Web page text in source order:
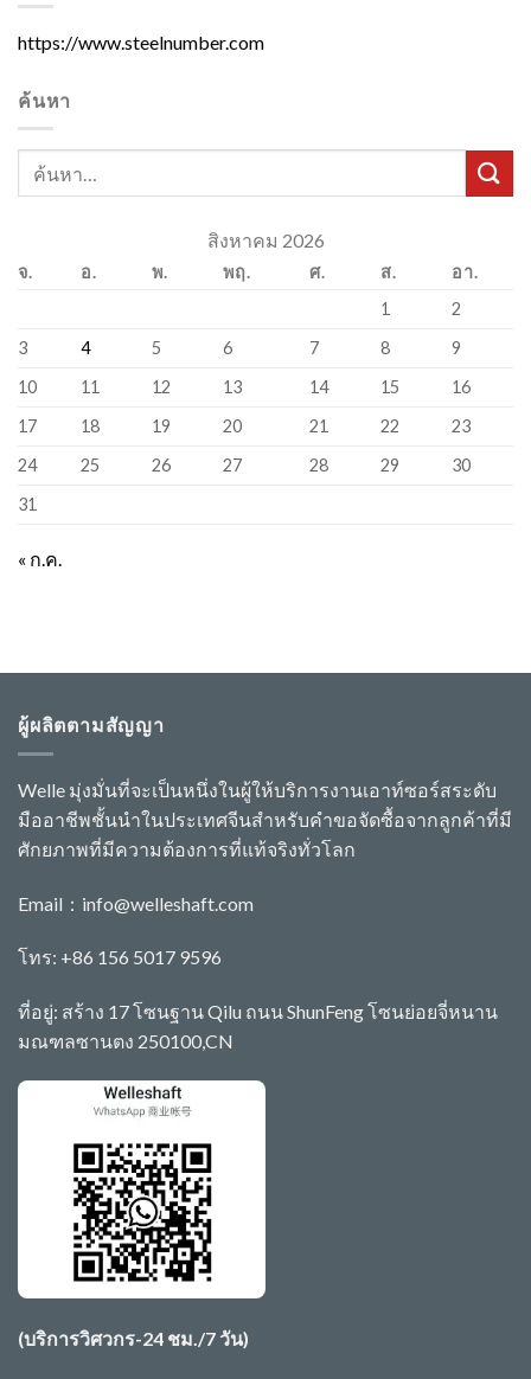
https://www.steelnumber.com
ค้นหา
สิงหาคม 2026
จ. อ. พ. พฤ. ศ. ส.
อา.
1
2
3
4 5 6 7 8
9
10
11 12 13 14 15
16
17
18 19 20 21 22
23
24
25 26 27 28 29
30
31
« ก.ค.
ผู้ผลิตตามสัญญา
Welle มุ่งมั่นที่จะเป็นหนึ่งในผู้ให้บริการงานเอาท์ซอร์สระดับ
มืออาชีพชั้นนำในประเทศจีนสำหรับคำขอจัดซื้อจากลูกค้าที่มี
ศักยภาพที่มีความต้องการที่แท้จริงทั่วโลก
Email： info@welleshaft.com
โทร: +86 156 5017 9596
ที่อยู่: สร้าง 17 โซนฐาน Qilu ถนน ShunFeng โซนย่อยจี่หนาน
มณฑลซานตง 250100,CN
(บริการวิศวกร-24 ชม./7 วัน)